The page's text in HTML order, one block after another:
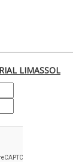
LIMASSOL